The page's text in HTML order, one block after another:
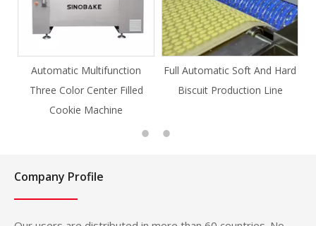
Full Automatic Soft And Hard
Biscuit Production Line
Full Automatic Knife Cut
Cookie Production Line
Company Profile